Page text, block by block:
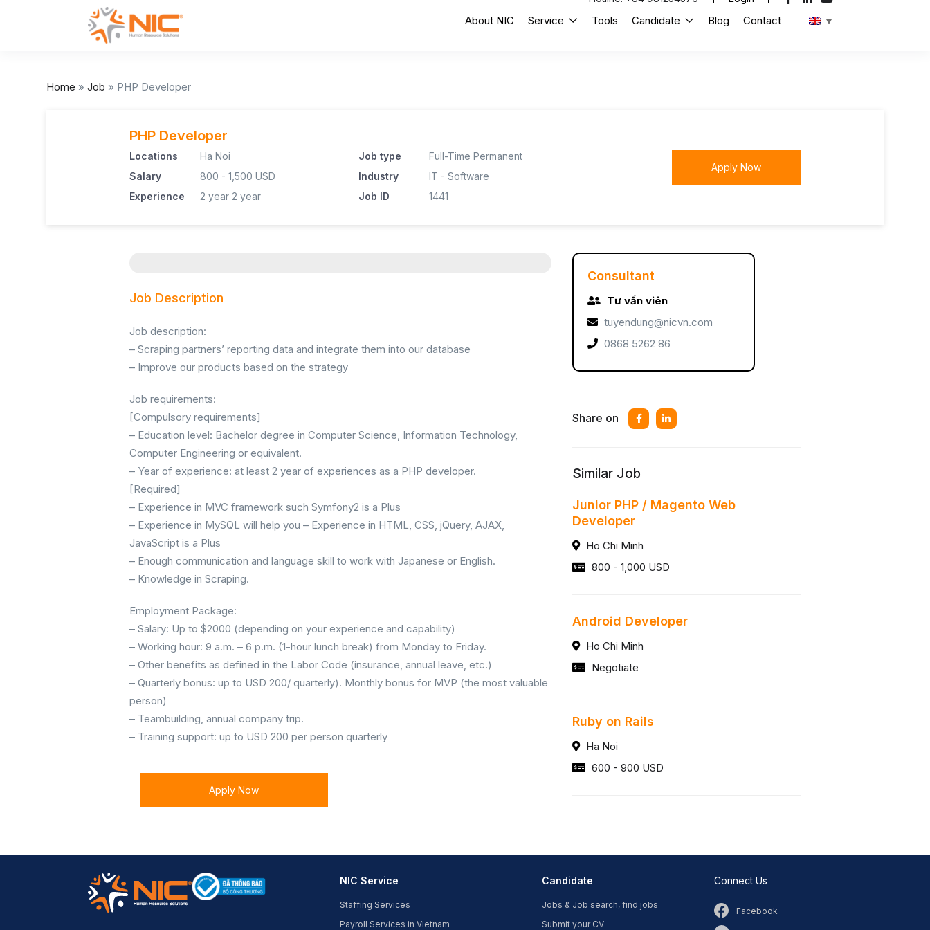
About NIC Service Tools Candidate Blog Contact
Home » Job » PHP Developer
PHP Developer
Locations
Ha Noi
Salary
800 - 1,500 USD
Experience
2 year 2 year
Job type
Full-Time Permanent
Industry
IT - Software
Job ID
1441
Apply Now
Job Description
Job description:
– Scraping partners’ reporting data and integrate them into our database
– Improve our products based on the strategy
Job requirements:
[Compulsory requirements]
– Education level: Bachelor degree in Computer Science, Information Technology,
Computer Engineering or equivalent.
– Year of experience: at least 2 year of experiences as a PHP developer.
[Required]
– Experience in MVC framework such Symfony2 is a Plus
– Experience in MySQL will help you – Experience in HTML, CSS, jQuery, AJAX,
JavaScript is a Plus
– Enough communication and language skill to work with Japanese or English.
– Knowledge in Scraping.
Employment Package:
– Salary: Up to $2000 (depending on your experience and capability)
– Working hour: 9 a.m. – 6 p.m. (1-hour lunch break) from Monday to Friday.
– Other benefits as defined in the Labor Code (insurance, annual leave, etc.)
– Quarterly bonus: up to USD 200/ quarterly). Monthly bonus for MVP (the most valuable
person)
– Teambuilding, annual company trip.
– Training support: up to USD 200 per person quarterly
Apply Now
Consultant
Tư vấn viên
tuyendung@nicvn.com
0868 5262 86
Share on
Similar Job
Junior PHP / Magento Web
Developer
Ho Chi Minh
800 - 1,000 USD
Android Developer
Ho Chi Minh
Negotiate
Ruby on Rails
Ha Noi
600 - 900 USD
NIC Service
Staffing Services
Payroll Services in Vietnam
Candidate
Jobs & Job search, find jobs
Submit your CV
Connect Us
Facebook